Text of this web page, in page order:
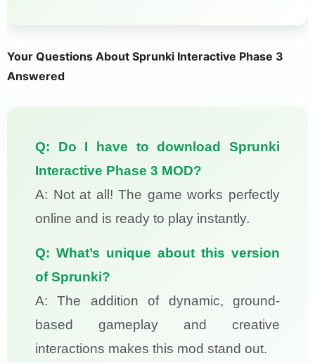
Your Questions About Sprunki Interactive Phase 3
Answered
Q: Do I have to download Sprunki
Interactive Phase 3 MOD?
A: Not at all! The game works perfectly
online and is ready to play instantly.
Q: What’s unique about this version
of Sprunki?
A: The addition of dynamic, ground-
based gameplay and creative
interactions makes this mod stand out.